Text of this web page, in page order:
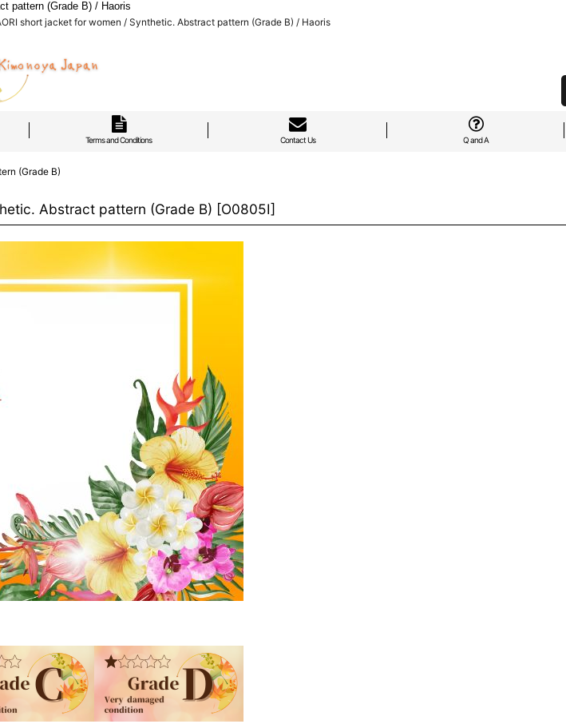
pattern (Grade B) / Haoris
short jacket for women / Synthetic. Abstract pattern (Grade B) / Haoris
Terms and Conditions Contact Us Q and A
(Grade B)
Abstract pattern (Grade B) [O0805I]